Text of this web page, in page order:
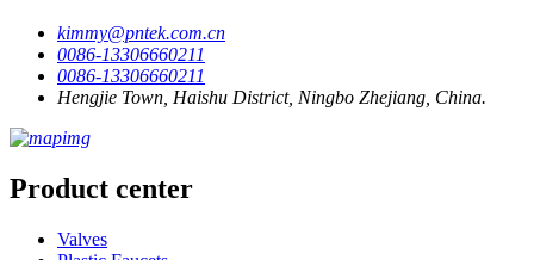
kimmy@pntek.com.cn
0086-13306660211
0086-13306660211
Hengjie Town, Haishu District, Ningbo Zhejiang, China.
Product center
Valves